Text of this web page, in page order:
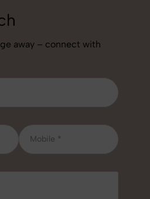
away – connect with